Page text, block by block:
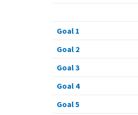
Goal 1
Goal 2
Goal 3
Goal 4
Goal 5